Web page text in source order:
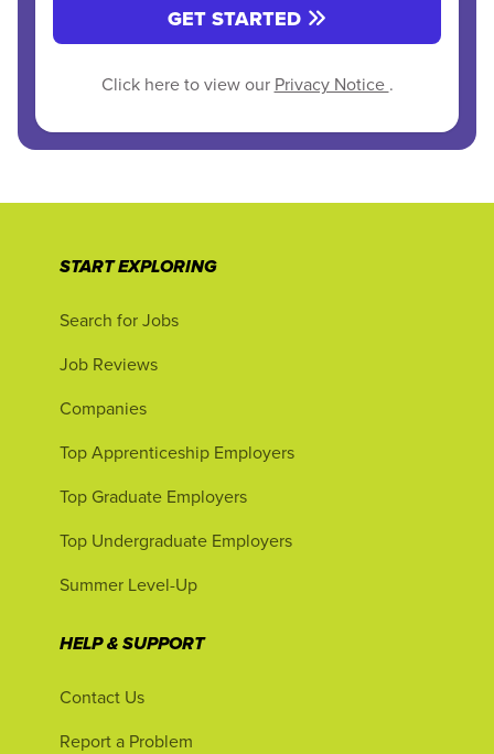
GET STARTED
Click here to view our Privacy Notice .
START EXPLORING
Search for Jobs
Job Reviews
Companies
Top Apprenticeship Employers
Top Graduate Employers
Top Undergraduate Employers
Summer Level-Up
HELP & SUPPORT
Contact Us
Report a Problem